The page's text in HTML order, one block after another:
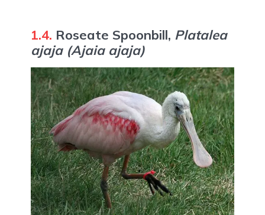
1.4. Roseate Spoonbill, Platalea
ajaja (Ajaia ajaja)